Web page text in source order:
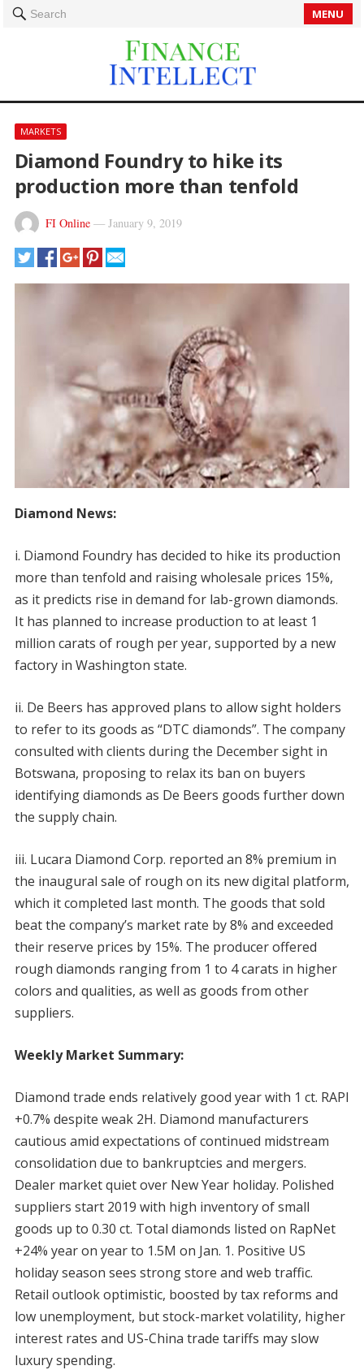
Search MENU
MARKETS
Diamond Foundry to hike its
production more than tenfold
FI Online— January 9, 2019
Diamond News:
i. Diamond Foundry has decided to hike its production
more than tenfold and raising wholesale prices 15%,
as it predicts rise in demand for lab-grown diamonds.
It has planned to increase production to at least 1
million carats of rough per year, supported by a new
factory in Washington state.
ii. De Beers has approved plans to allow sight holders
to refer to its goods as “DTC diamonds”. The company
consulted with clients during the December sight in
Botswana, proposing to relax its ban on buyers
identifying diamonds as De Beers goods further down
the supply chain.
iii. Lucara Diamond Corp. reported an 8% premium in
the inaugural sale of rough on its new digital platform,
which it completed last month. The goods that sold
beat the company’s market rate by 8% and exceeded
their reserve prices by 15%. The producer offered
rough diamonds ranging from 1 to 4 carats in higher
colors and qualities, as well as goods from other
suppliers.
Weekly Market Summary:
Diamond trade ends relatively good year with 1 ct. RAPI
+0.7% despite weak 2H. Diamond manufacturers
cautious amid expectations of continued midstream
consolidation due to bankruptcies and mergers.
Dealer market quiet over New Year holiday. Polished
suppliers start 2019 with high inventory of small
goods up to 0.30 ct. Total diamonds listed on RapNet
+24% year on year to 1.5M on Jan. 1. Positive US
holiday season sees strong store and web traffic.
Retail outlook optimistic, boosted by tax reforms and
low unemployment, but stock-market volatility, higher
interest rates and US-China trade tariffs may slow
luxury spending.